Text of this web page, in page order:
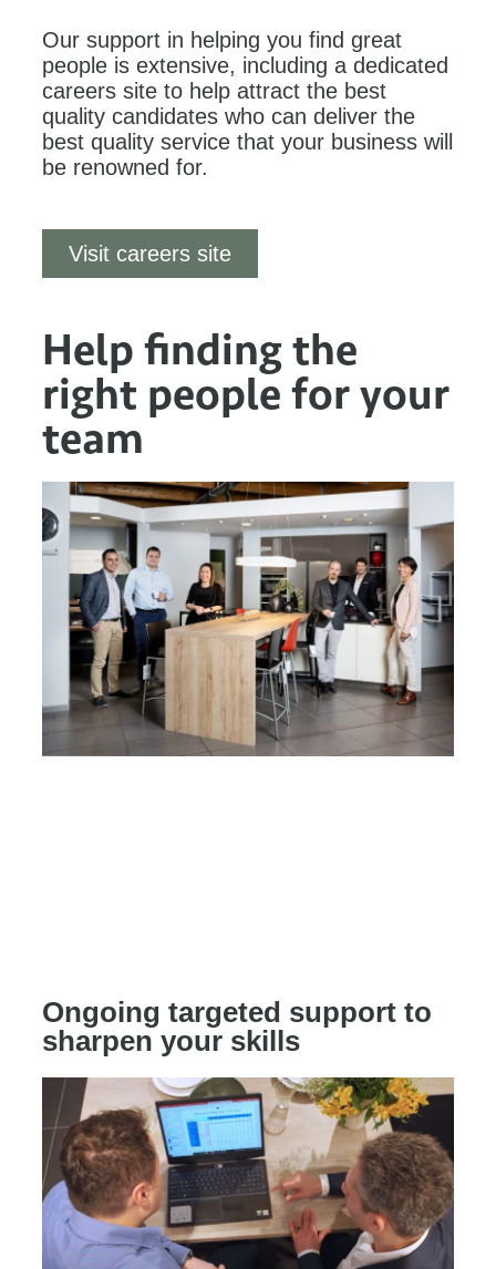
Our support in helping you find great
people is extensive, including a dedicated
careers site to help attract the best
quality candidates who can deliver the
best quality service that your business will
be renowned for.
Visit careers site
Help finding the
right people for your
team
Ongoing targeted support to
sharpen your skills